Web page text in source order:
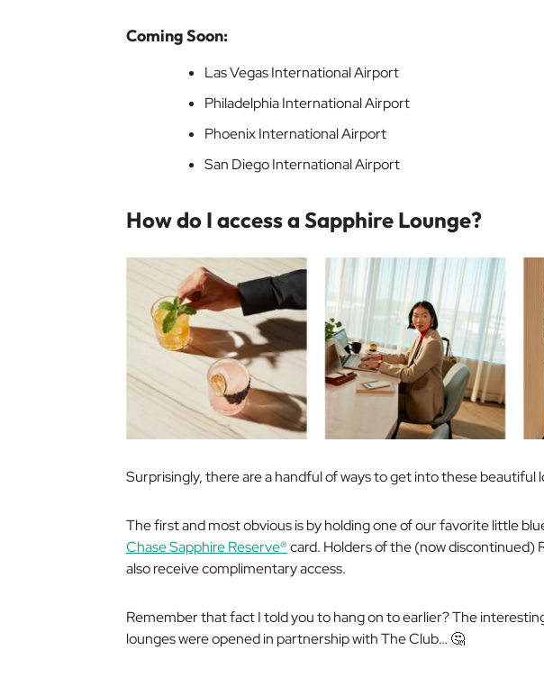
Coming Soon:
Las Vegas International Airport
Philadelphia International Airport
Phoenix International Airport
San Diego International Airport
How do I access a Sapphire Lounge?
Surprisingly, there are a handful of ways to get into these beautiful
The first and most obvious is by holding one of our favorite little
Chase Sapphire Reserve®card. Holders of the (now discontinued)
also receive complimentary access.
Remember that fact I told you to hang on to earlier?The
lounges were opened in partnership with The Club… 🤔